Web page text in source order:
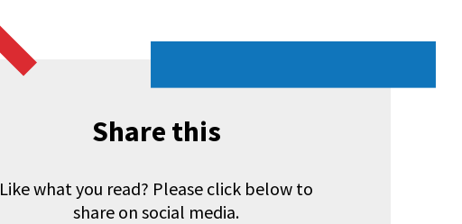
Share this
Like what you read? Please click below to
share on social media.